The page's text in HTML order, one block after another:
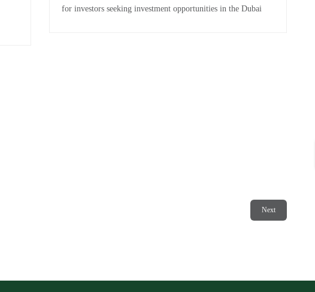
for investors seeking investment opportunities in the Dubai
Next